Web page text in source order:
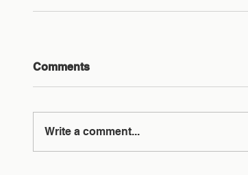
Comments
Write a comment...